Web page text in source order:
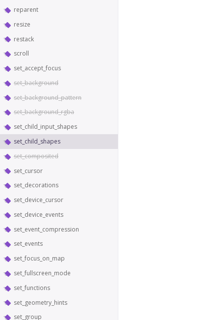
reparent
resize
restack
scroll
set_accept_focus
set_background
set_background_pattern
set_background_rgba
set_child_input_shapes
set_child_shapes
set_composited
set_cursor
set_decorations
set_device_cursor
set_device_events
set_event_compression
set_events
set_focus_on_map
set_fullscreen_mode
set_functions
set_geometry_hints
set_group